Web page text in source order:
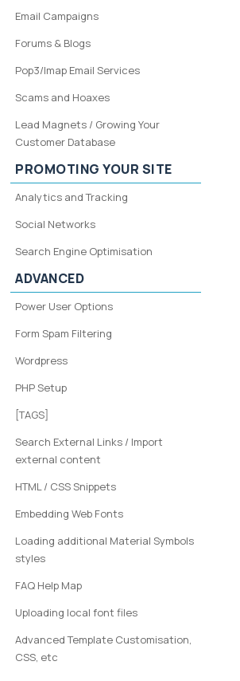
Email Campaigns
Forums & Blogs
Pop3/Imap Email Services
Scams and Hoaxes
Lead Magnets / Growing Your
Customer Database
PROMOTING YOUR SITE
Analytics and Tracking
Social Networks
Search Engine Optimisation
ADVANCED
Power User Options
Form Spam Filtering
Wordpress
PHP Setup
[TAGS]
Search External Links / Import
external content
HTML / CSS Snippets
Embedding Web Fonts
Loading additional Material Symbols
styles
FAQ Help Map
Uploading local font files
Advanced Template Customisation,
CSS, etc